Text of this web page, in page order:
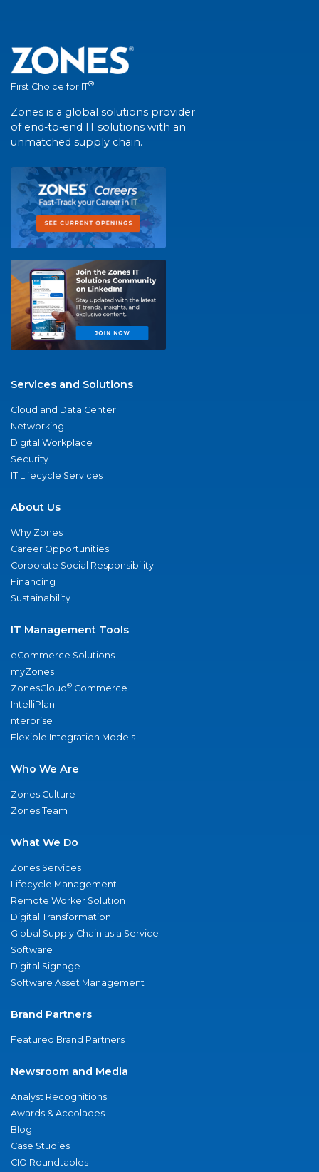
First Choice for IT®
Zones is a global solutions provider
of end-to-end IT solutions with an
unmatched supply chain.
Services and Solutions
Cloud and Data Center
Networking
Digital Workplace
Security
IT Lifecycle Services
About Us
Why Zones
Career Opportunities
Corporate Social Responsibility
Financing
Sustainability
IT Management Tools
eCommerce Solutions
myZones
ZonesCloud® Commerce
IntelliPlan
nterprise
Flexible Integration Models
Who We Are
Zones Culture
Zones Team
What We Do
Zones Services
Lifecycle Management
Remote Worker Solution
Digital Transformation
Global Supply Chain as a Service
Software
Digital Signage
Software Asset Management
Brand Partners
Featured Brand Partners
Newsroom and Media
Analyst Recognitions
Awards & Accolades
Blog
Case Studies
CIO Roundtables